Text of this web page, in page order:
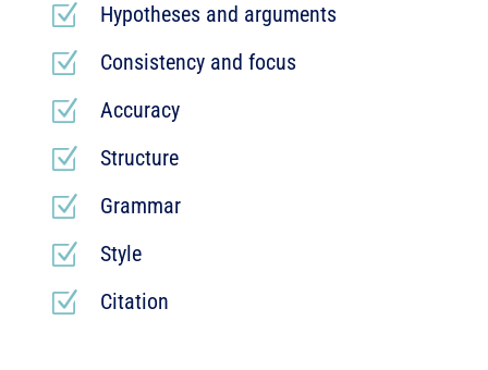
Z Hypotheses and arguments
Z Consistency and focus
Z Accuracy
Z Structure
Z Grammar
Z Style
Z Citation